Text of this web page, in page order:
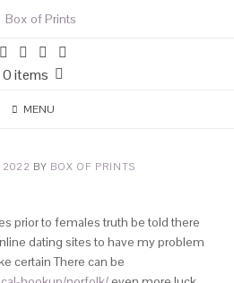
0 items
MENU
2022 BY BOX OF PRINTS
prior to females truth be told there
dating sites to have my problem
certain There can be